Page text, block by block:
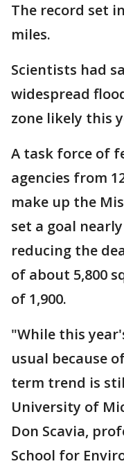
The record set
miles.
Scientists had
widespread
zone likely this
A task force of
agencies from
make up the
set a goal
reducing the
of about 5,800
of 1,900.
"While this
usual because
term trend is
University of
Don Scavia,
School for